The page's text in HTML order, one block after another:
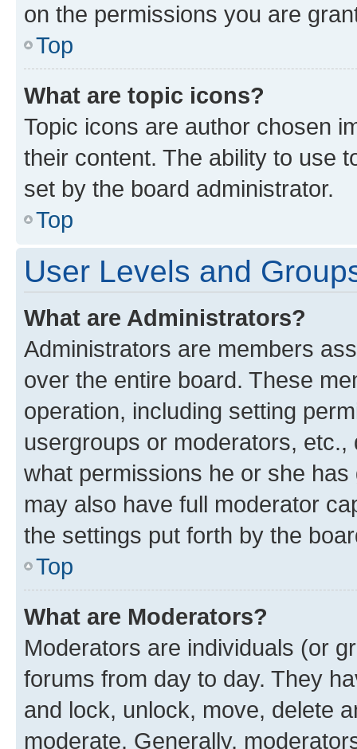
on the permissions you are
Top
What are topic icons?
Topic icons are author chosen
their content. The ability to use
set by the board administrator.
Top
User Levels and
What are Administrators?
Administrators are members
over the entire board. These
operation, including setting
usergroups or moderators,
what permissions he or she
may also have full moderator
the settings put forth by the
Top
What are Moderators?
Moderators are individuals (or
forums from day to day. They
and lock, unlock, move, delete
moderate. Generally,